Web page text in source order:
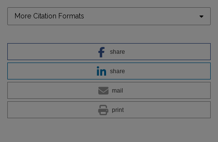
More Citation Formats
share
share
mail
print